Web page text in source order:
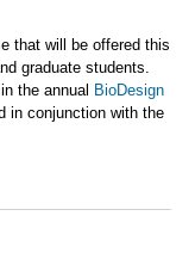
that will be offered this
graduate students.
the annual BioDesign
in conjunction with the